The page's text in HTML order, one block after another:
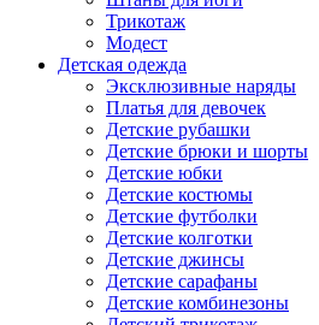
Трикотаж
Модест
Детская одежда
Эксклюзивные наряды
Платья для девочек
Детские рубашки
Детские брюки и шорты
Детские юбки
Детские костюмы
Детские футболки
Детские колготки
Детские джинсы
Детские сарафаны
Детские комбинезоны